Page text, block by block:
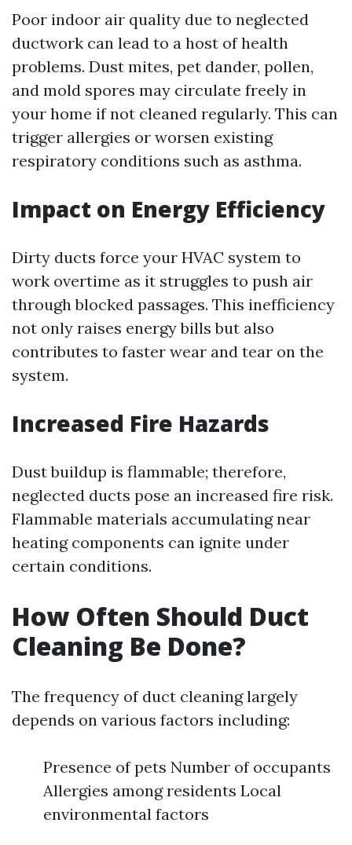
Poor indoor air quality due to neglected
ductwork can lead to a host of health
problems. Dust mites, pet dander, pollen,
and mold spores may circulate freely in
your home if not cleaned regularly. This can
trigger allergies or worsen existing
respiratory conditions such as asthma.
Impact on Energy Efficiency
Dirty ducts force your HVAC system to
work overtime as it struggles to push air
through blocked passages. This inefficiency
not only raises energy bills but also
contributes to faster wear and tear on the
system.
Increased Fire Hazards
Dust buildup is flammable; therefore,
neglected ducts pose an increased fire risk.
Flammable materials accumulating near
heating components can ignite under
certain conditions.
How Often Should Duct
Cleaning Be Done?
The frequency of duct cleaning largely
depends on various factors including:
Presence of pets Number of occupants
Allergies among residents Local
environmental factors